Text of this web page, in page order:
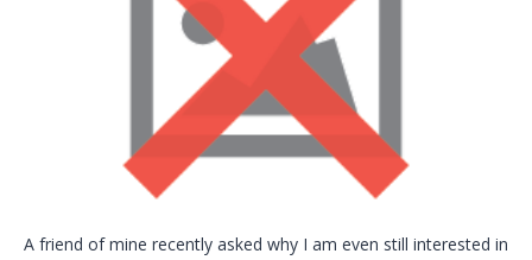
A friend of mine recently asked why I am even still interested in